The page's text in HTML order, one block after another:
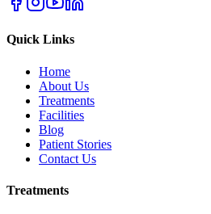
Quick Links
Home
About Us
Treatments
Facilities
Blog
Patient Stories
Contact Us
Treatments